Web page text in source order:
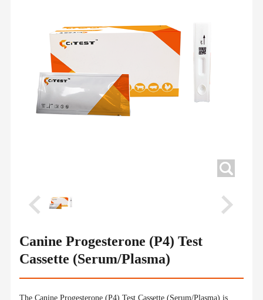
Canine Progesterone (P4) Test
Cassette (Serum/Plasma)
The Canine Progesterone (P4) Test Cassette (Serum/Plasma) is